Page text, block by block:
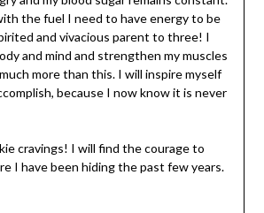
the fuel I need to have energy to be
and vivacious parent to three! I
and mind and strengthen my muscles
more than this. I will inspire myself
because I now know it is never
cravings! I will find the courage to
I have been hiding the past few years.